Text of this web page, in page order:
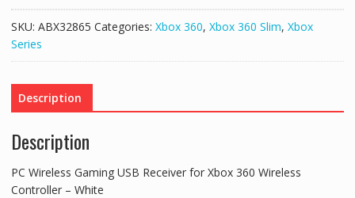
Receiver
for
360
Wireless
-
quantity
SKU: ABX32865 Categories: Xbox 360, Xbox 360 Slim, Xbox
Series
Description
Description
PC Wireless Gaming USB Receiver for Xbox 360 Wireless
Controller – White